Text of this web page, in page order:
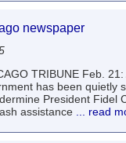
newspaper
TRIBUNE Feb.
has been quietly
President Fidel
assistance ... read